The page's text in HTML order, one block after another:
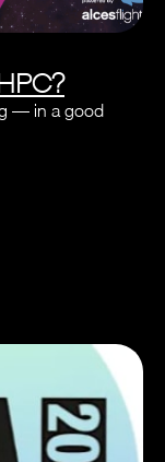
— in a good